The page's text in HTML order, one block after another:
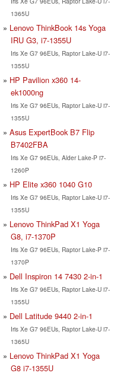
1365U
Lenovo ThinkBook 14s Yoga
IRU G3, i7-1355U
Iris Xe G7 96EUs, Raptor Lake-U i7-
1355U
HP Pavilion x360 14-
ek1000ng
Iris Xe G7 96EUs, Raptor Lake-U i7-
1355U
Asus ExpertBook B7 Flip
B7402FBA
Iris Xe G7 96EUs, Alder Lake-P i7-
1260P
HP Elite x360 1040 G10
Iris Xe G7 96EUs, Raptor Lake-U i7-
1355U
Lenovo ThinkPad X1 Yoga
G8, i7-1370P
Iris Xe G7 96EUs, Raptor Lake-P i7-
1370P
Dell Inspiron 14 7430 2-in-1
Iris Xe G7 96EUs, Raptor Lake-U i7-
1355U
Dell Latitude 9440 2-in-1
Iris Xe G7 96EUs, Raptor Lake-U i7-
1365U
Lenovo ThinkPad X1 Yoga
G8 i7-1355U